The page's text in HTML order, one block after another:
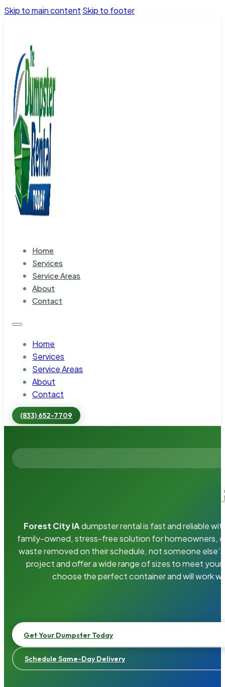
Skip to main content Skip to footer
Home
Services
Service Areas
About
Contact
Home
Services
Service Areas
About
Contact
(833) 652-7709
Forest City IAdumpster rental is fast and reliable
family-owned, stress-free solution for homeowners,
waste removed on their schedule, not someone
project and offer a wide range of sizes to meet your
choose the perfect container and will work
Get Your Dumpster Today
Schedule Same-Day Delivery